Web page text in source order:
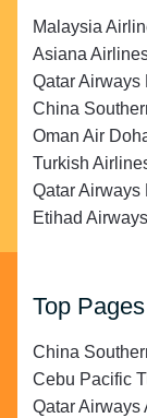
Malaysia
Asiana
Qatar Airways
China
Oman Air
Turkish
Qatar Airways
Etihad
Top Pages
China
Cebu Pacific
Qatar Airways